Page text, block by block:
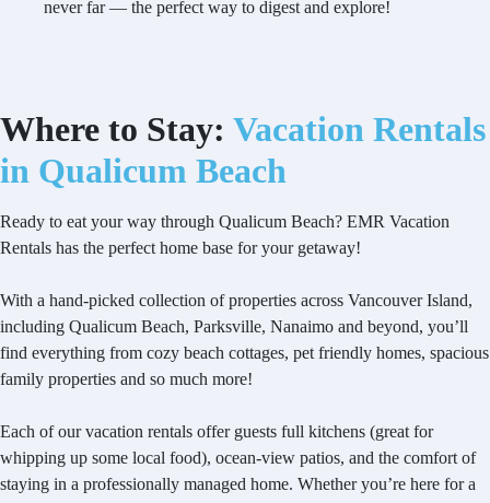
never far — the perfect way to digest and explore!
Where to Stay: Vacation Rentals
in Qualicum Beach
Ready to eat your way through Qualicum Beach? EMR Vacation
Rentals has the perfect home base for your getaway!
With a hand-picked collection of properties across Vancouver Island,
including Qualicum Beach, Parksville, Nanaimo and beyond, you’ll
find everything from cozy beach cottages, pet friendly homes, spacious
family properties and so much more!
Each of our vacation rentals offer guests full kitchens (great for
whipping up some local food), ocean-view patios, and the comfort of
staying in a professionally managed home. Whether you’re here for a